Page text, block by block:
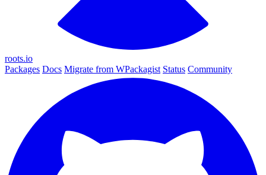
roots.io
Packages Docs Migrate from WPackagist Status Community